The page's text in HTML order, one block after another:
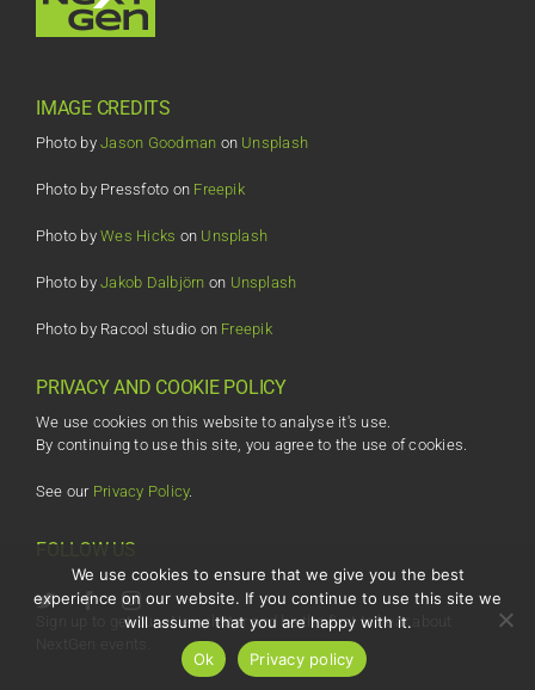
IMAGE CREDITS
Photo byJason Goodman on Unsplash
Photo by Pressfoto on Freepik
Photo byWes Hicks on Unsplash
Photo byJakob Dalbjörn on Unsplash
Photo by Racool studio on Freepik
PRIVACY AND COOKIE POLICY
We use cookies on this website to analyse it's use.
By continuing to use this site, you agree to the use of cookies.
See our Privacy Policy.
FOLLOW US
Sign up to get our eNewsletter and be the first to hear about
We use cookies to ensure that we give you the best
experience on our website. If you continue to use this site we
will assume that you are happy with it.
Ok
Privacy policy